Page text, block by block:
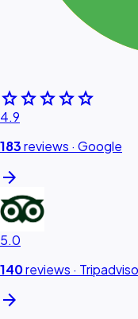
starstarstarstarstar
4.9
183reviews · Google
arrow_forward
5.0
140reviews ·
arrow_forward